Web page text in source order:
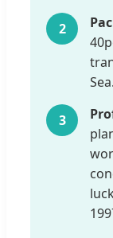
2
Sea.
3